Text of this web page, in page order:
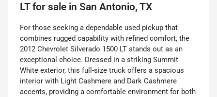
LTfor sale in San Antonio, TX
For those seeking a dependable used pickup that
combines rugged capability with refined comfort, the
2012 Chevrolet Silverado 1500 LT stands out as an
exceptional choice. Dressed in a striking Summit
White exterior, this full-size truck offers a spacious
interior with Light Cashmere and Dark Cashmere
accents, providing a comfortable environment for both